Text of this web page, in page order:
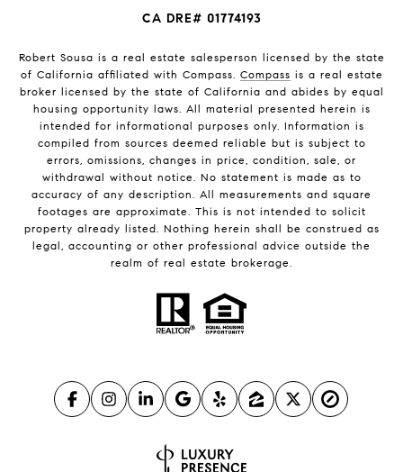
CA DRE# 01774193
Robert Sousa is a real estate salesperson licensed by the state
of California affiliated with Compass. Compass is a real estate
broker licensed by the state of California and abides by equal
housing opportunity laws. All material presented herein is
intended for informational purposes only. Information is
compiled from sources deemed reliable but is subject to
errors, omissions, changes in price, condition, sale, or
withdrawal without notice. No statement is made as to
accuracy of any description. All measurements and square
footages are approximate. This is not intended to solicit
property already listed. Nothing herein shall be construed as
legal, accounting or other professional advice outside the
realm of real estate brokerage.